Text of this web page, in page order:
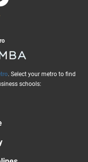
. Select your metro to find
schools: